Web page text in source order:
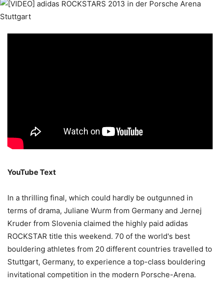
YouTube Text
In a thrilling final, which could hardly be outgunned in
terms of drama, Juliane Wurm from Germany and Jernej
Kruder from Slovenia claimed the highly paid adidas
ROCKSTAR title this weekend. 70 of the world's best
bouldering athletes from 20 different countries travelled to
Stuttgart, Germany, to experience a top-class bouldering
invitational competition in the modern Porsche-Arena.